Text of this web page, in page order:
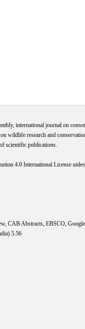
international journal on
wildlife research and
scientific publications.
4.0 International License
CAB Abstracts, EBSCO,
5.56